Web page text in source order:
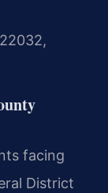
facing
District